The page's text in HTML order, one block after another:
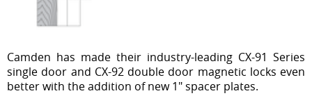
Camden has made their industry-leading CX-91 Series
single door and CX-92 double door magnetic locks even
better with the addition of new 1" spacer plates.